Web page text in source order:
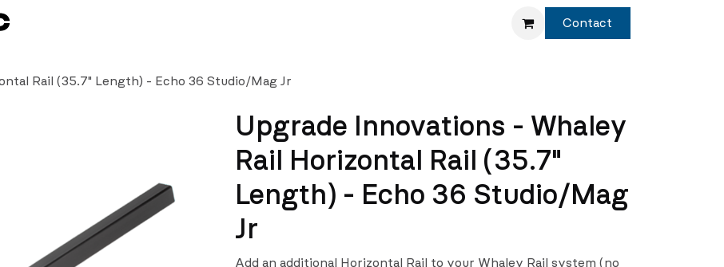
Contact
Rail (35.7" Length) - Echo 36 Studio/Mag Jr
Upgrade Innovations - Whaley
Rail Horizontal Rail (35.7"
Length) - Echo 36 Studio/Mag
Jr
Add an additional Horizontal Rail to your Whaley Rail system (no